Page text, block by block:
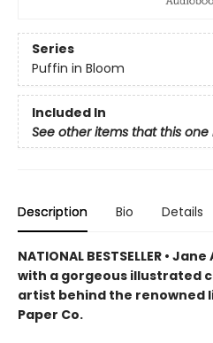
Series
Puffin in Bloom
Included In
See other items that this one
Description Bio Details
NATIONAL BESTSELLER •
with a gorgeous illustrated
artist behind the renowned
Paper Co.